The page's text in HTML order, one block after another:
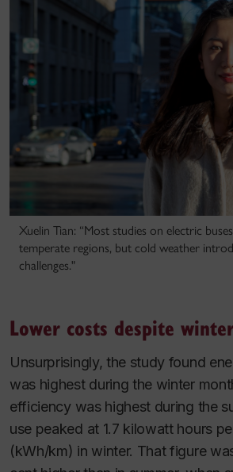
Xuelin Tian: “Most studies on electric
temperate regions, but cold weather
challenges."
Lower costs despite
Unsurprisingly, the study found
was highest during the winter
efficiency was highest during the
use peaked at 1.7 kilowatt hours
(kWh/km) in winter. That figure